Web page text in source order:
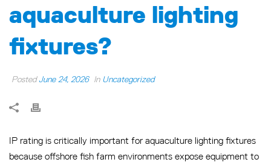
aquaculture lighting
fixtures?
PostedJune 24, 2026 In Uncategorized
IP rating is critically important for aquaculture lighting fixtures
because offshore fish farm environments expose equipment to